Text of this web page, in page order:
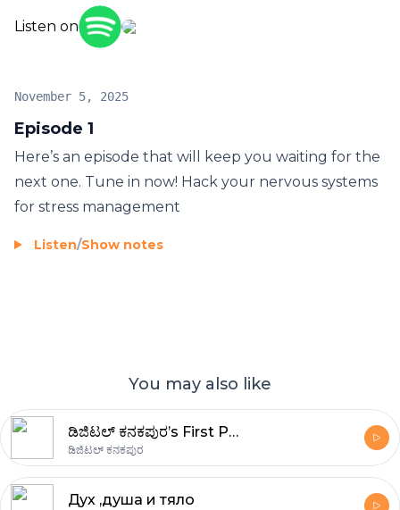
Listen on
Episode 1
November 5, 2025
Here’s an episode that will keep you waiting for the
next one. Tune in now! Hack your nervous systems
for stress management
Listen/Show notes
You may also like
ಡಿಜಿಟಲ್ ಕನಕಪುರ’s First Podcast
ಡಿಜಿಟಲ್ ಕನಕಪುರ
Дух ,душа и тяло